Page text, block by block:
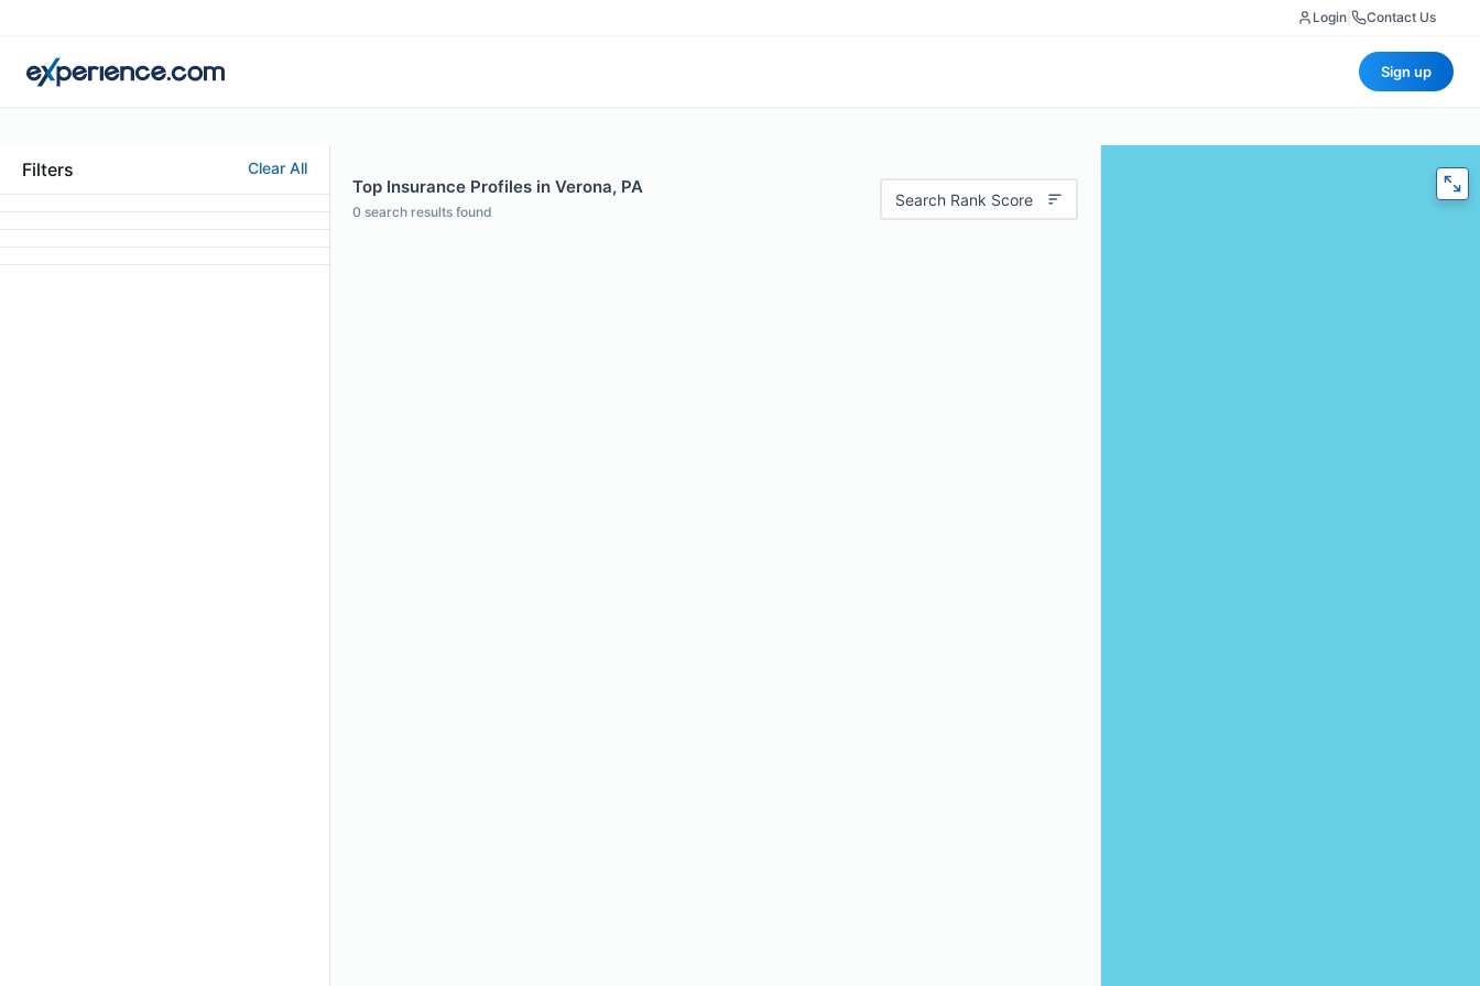
Login Contact Us
Sign up
Filters Clear All
Top Insurance Profiles in Verona, PA
0 search results found
Search Rank Score